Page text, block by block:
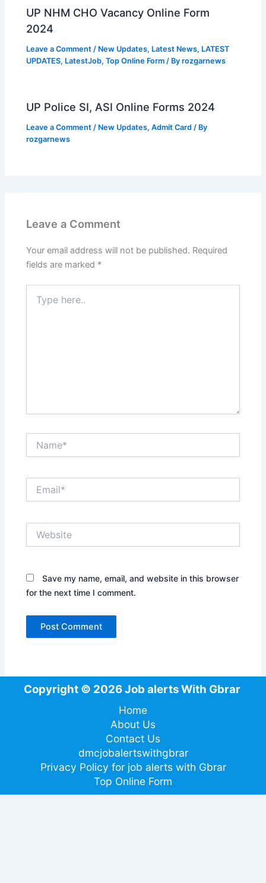
UP NHM CHO Vacancy Online Form
2024
Leave a Comment / New Updates, Latest News, LATEST
UPDATES, LatestJob,Top Online Form / Byrozgarnews
UP Police SI, ASI Online Forms 2024
Leave a Comment / New Updates,Admit Card / By
rozgarnews
Leave a Comment
Your email address will not be published. Required
fields are marked *
here..
Save my name, email, and website in this browser
for the next time I comment.
Copyright © 2026 Job alerts With Gbrar
Home
About Us
Contact Us
dmcjobalertswithgbrar
Privacy Policy for job alerts with Gbrar
Top Online Form